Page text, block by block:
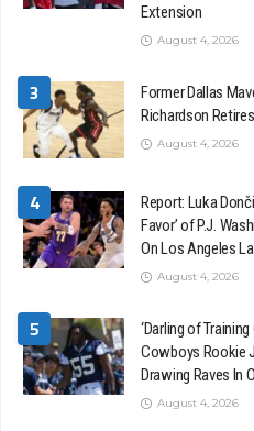
Extension
August 4, 2026
3
Former Dallas
Richardson
August 4, 2026
4
Report: Luka
Favor’ of P.J.
On Los Angeles
August 4, 2026
5
‘Darling of Training
Cowboys Rookie
Drawing Raves In
August 4, 2026